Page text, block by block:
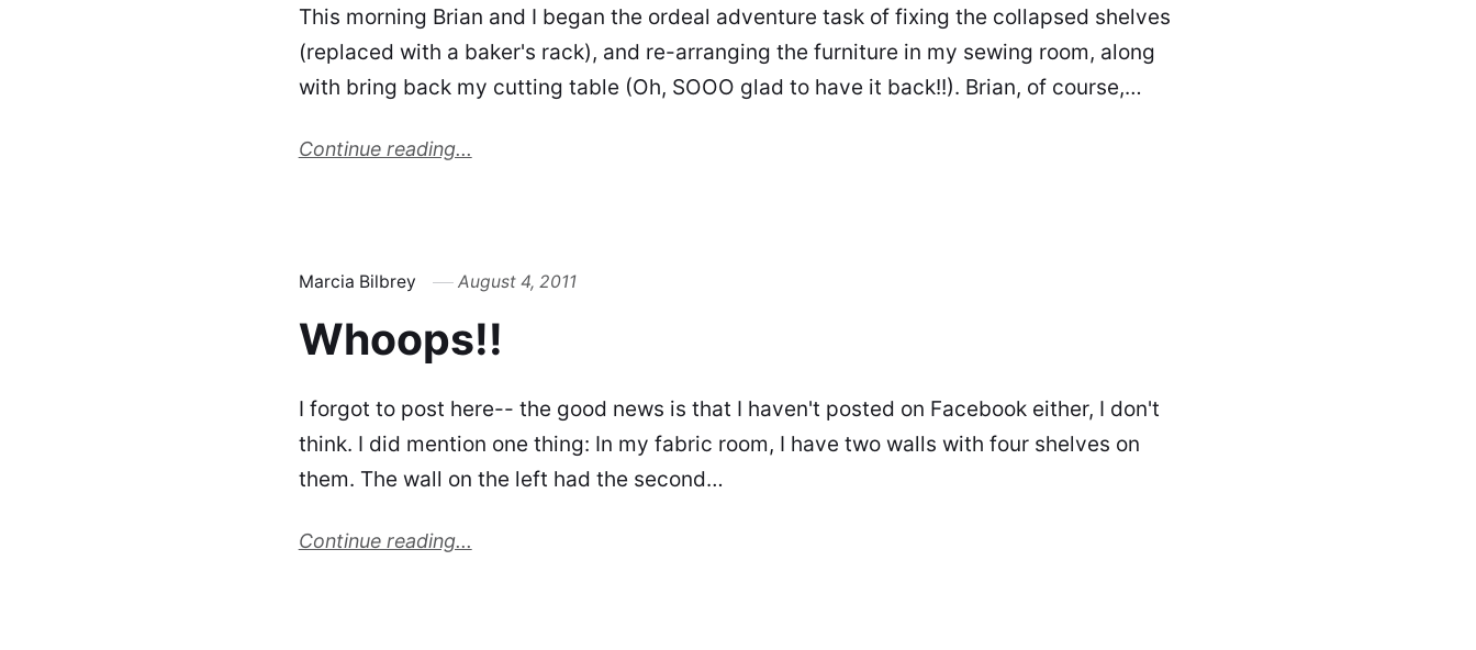
This morning Brian and I began the ordeal adventure task of fixing the collapsed shelves
(replaced with a baker's rack), and re-arranging the furniture in my sewing room, along
with bring back my cutting table (Oh, SOOO glad to have it back!!). Brian, of course,…
Continue reading...
Marcia Bilbrey August 4, 2011
Whoops!!
I forgot to post here-- the good news is that I haven't posted on Facebook either, I don't
think. I did mention one thing: In my fabric room, I have two walls with four shelves on
them. The wall on the left had the second…
Continue reading...